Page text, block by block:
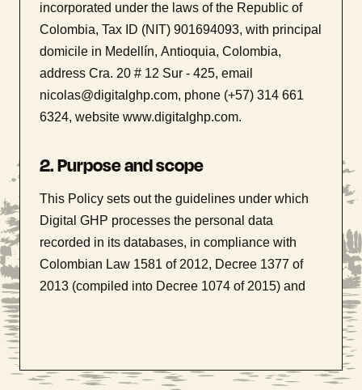
incorporated under the laws of the Republic of
Colombia, Tax ID (NIT) 901694093, with principal
domicile in Medellín, Antioquia, Colombia,
address Cra. 20 # 12 Sur - 425, email
nicolas@digitalghp.com, phone (+57) 314 661
6324, website www.digitalghp.com.
2. Purpose and scope
This Policy sets out the guidelines under which
Digital GHP processes the personal data
recorded in its databases, in compliance with
Colombian Law 1581 of 2012, Decree 1377 of
2013 (compiled into Decree 1074 of 2015) and